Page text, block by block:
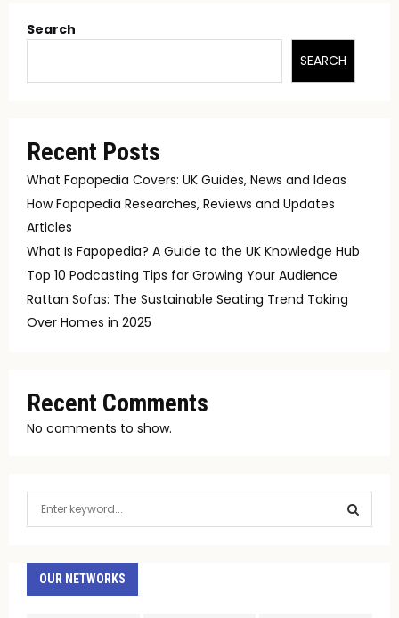
Search
SEARCH
Recent Posts
What Fapopedia Covers: UK Guides, News and Ideas
How Fapopedia Researches, Reviews and Updates
Articles
What Is Fapopedia? A Guide to the UK Knowledge Hub
Top 10 Podcasting Tips for Growing Your Audience
Rattan Sofas: The Sustainable Seating Trend Taking
Over Homes in 2025
Recent Comments
No comments to show.
h
OUR NETWORKS